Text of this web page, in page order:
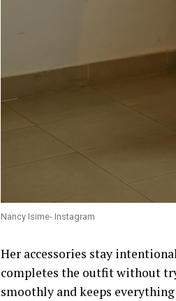
Nancy Isime- Instagram
Her accessories stay
completes the outfit without
smoothly and keeps everything